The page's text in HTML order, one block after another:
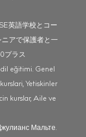
英語学校とコー
アで保護者と一
プラス
eğitimi. Genel
Yetiskinler
kurslar, Aile ve
Мальте.